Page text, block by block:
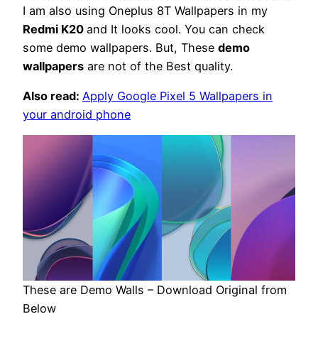
I am also using Oneplus 8T Wallpapers in my
Redmi K20 and It looks cool. You can check
some demo wallpapers. But, These demo
wallpapers are not of the Best quality.
Also read: Apply Google Pixel 5 Wallpapers in
your android phone
These are Demo Walls – Download Original from
Below